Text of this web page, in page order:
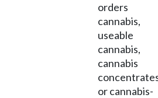
orders
cannabis,
useable
cannabis,
cannabis
or cannabis-